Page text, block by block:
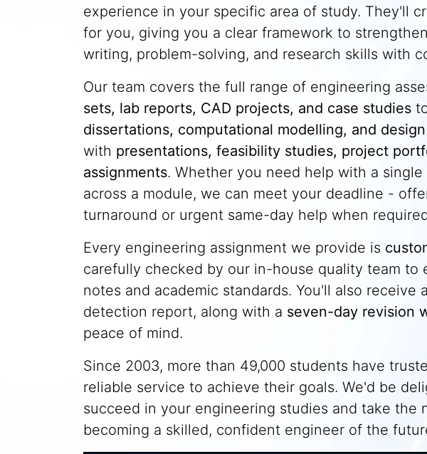
experience in your specific area of study. They'll
for you, giving you a clear framework to
writing, problem-solving, and research skills with
Our team covers the full range of engineering
sets, lab reports, CAD projects, and case studies
dissertations, computational modelling, and
with presentations, feasibility studies, project
assignments. Whether you need help with a
across a module, we can meet your deadline -
turnaround or urgent same-day help when
Every engineering assignment we provide is
carefully checked by our in-house quality team to
notes and academic standards. You'll also receive
detection report, along with a seven-day revision
peace of mind.
Since 2003, more than 49,000 students have
reliable service to achieve their goals. We'd be
succeed in your engineering studies and take the
becoming a skilled, confident engineer of the